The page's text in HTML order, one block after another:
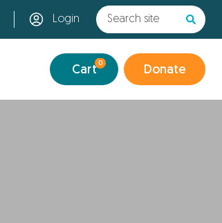
Login
0
Cart Donate